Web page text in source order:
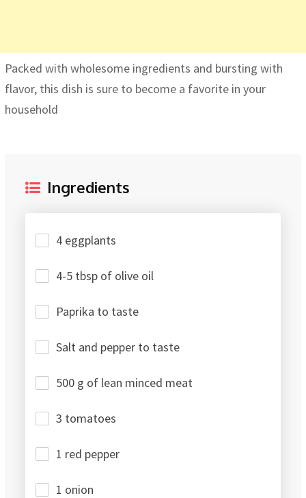
Packed with wholesome ingredients and bursting with
flavor, this dish is sure to become a favorite in your
household
Ingredients
4 eggplants
4-5 tbsp of olive oil
Paprika to taste
Salt and pepper to taste
500 g of lean minced meat
3 tomatoes
1 red pepper
1 onion